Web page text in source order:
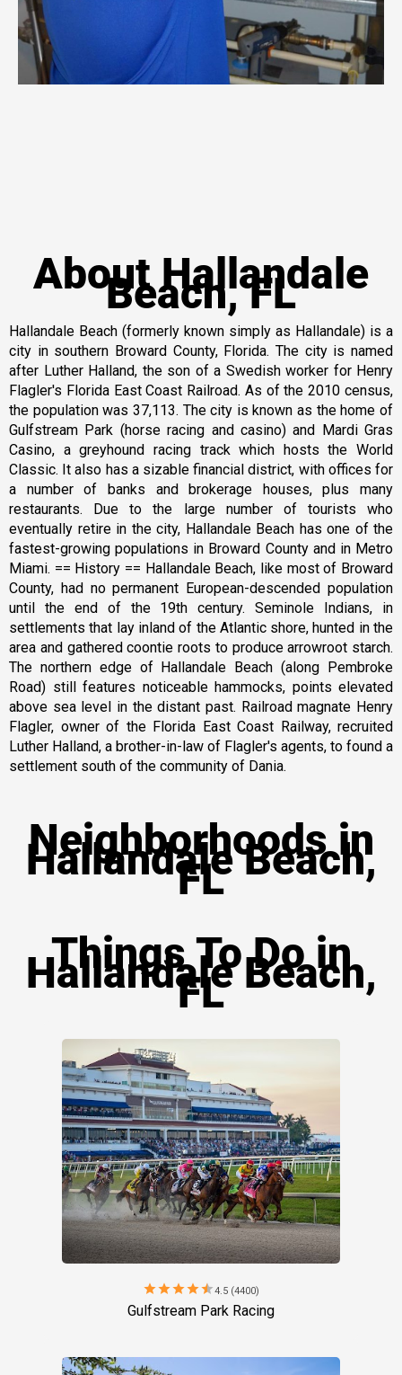
About Hallandale
Beach, FL
Hallandale Beach (formerly known simply as Hallandale) is a
city in southern Broward County, Florida. The city is named
after Luther Halland, the son of a Swedish worker for Henry
Flagler's Florida East Coast Railroad. As of the 2010 census,
the population was 37,113. The city is known as the home of
Gulfstream Park (horse racing and casino) and Mardi Gras
Casino, a greyhound racing track which hosts the World
Classic. It also has a sizable financial district, with offices for
a number of banks and brokerage houses, plus many
restaurants. Due to the large number of tourists who
eventually retire in the city, Hallandale Beach has one of the
fastest-growing populations in Broward County and in Metro
Miami. == History == Hallandale Beach, like most of Broward
County, had no permanent European-descended population
until the end of the 19th century. Seminole Indians, in
settlements that lay inland of the Atlantic shore, hunted in the
area and gathered coontie roots to produce arrowroot starch.
The northern edge of Hallandale Beach (along Pembroke
Road) still features noticeable hammocks, points elevated
above sea level in the distant past. Railroad magnate Henry
Flagler, owner of the Florida East Coast Railway, recruited
Luther Halland, a brother-in-law of Flagler's agents, to found a
settlement south of the community of Dania.
Neighborhoods in
Hallandale Beach,
FL
Things To Do in
Hallandale Beach,
FL
starstarstarstarstar4.5 (4400)
Gulfstream Park Racing